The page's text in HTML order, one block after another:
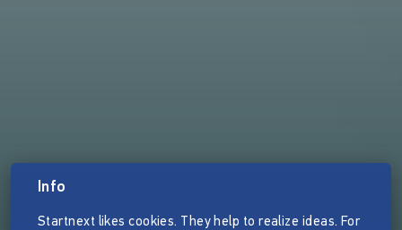
Info
Startnext likes cookies. They help to realize ideas. For